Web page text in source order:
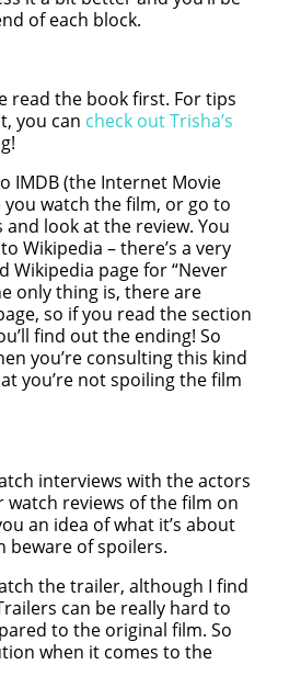
of each block.
read the book first. For tips
you can check out Trisha’s
IMDB (the Internet Movie
watch the film, or go to
look at the review. You
Wikipedia – there’s a very
Wikipedia page for “Never
only thing is, there are
so if you read the section
find out the ending! So
you’re consulting this kind
you’re not spoiling the film
interviews with the actors
reviews of the film on
an idea of what it’s about
beware of spoilers.
the trailer, although I find
can be really hard to
to the original film. So
when it comes to the